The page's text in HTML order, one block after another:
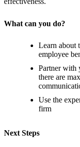
What can you do?
Learn about
employee
Partner with
there are
Use the
firm
Next Steps